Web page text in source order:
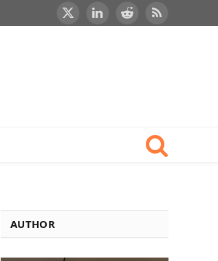
X
LinkedInRedditRSS
AUTHOR